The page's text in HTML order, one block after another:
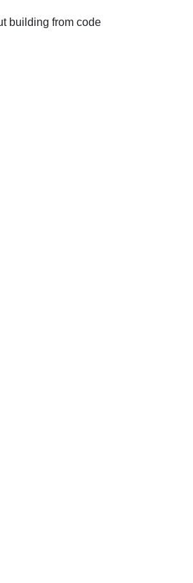
building from code